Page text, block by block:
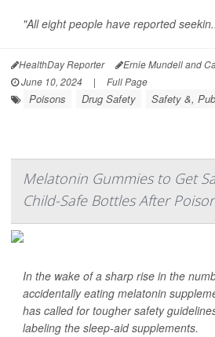
"All eight people have reported
HealthDay Reporter Ernie Mundell and
June 10, 2024
| Full Page
Poisons Drug Safety Safety &,
Melatonin Gummies to Get
Child-Safe Bottles After
In the wake of a sharp rise in the
accidentally eating melatonin
has called for tougher safety
labeling the sleep-aid supplements.